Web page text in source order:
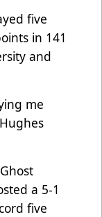
five
in 141
and
me
a 5-1
five